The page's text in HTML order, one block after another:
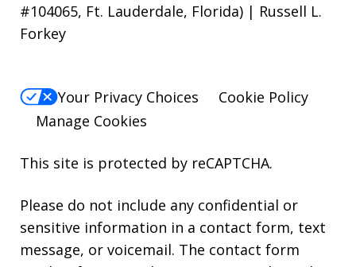
#104065, Ft. Lauderdale, Florida) | Russell L.
Forkey
Your Privacy Choices
Cookie Policy
Manage Cookies
This site is protected by reCAPTCHA.
Please do not include any confidential or
sensitive information in a contact form, text
message, or voicemail. The contact form